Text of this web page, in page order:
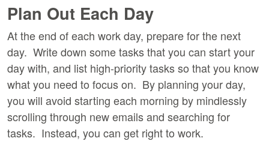
Plan Out Each Day
At the end of each work day, prepare for the next
day. Write down some tasks that you can start your
day with, and list high-priority tasks so that you know
what you need to focus on. By planning your day,
you will avoid starting each morning by mindlessly
scrolling through new emails and searching for
tasks. Instead, you can get right to work.